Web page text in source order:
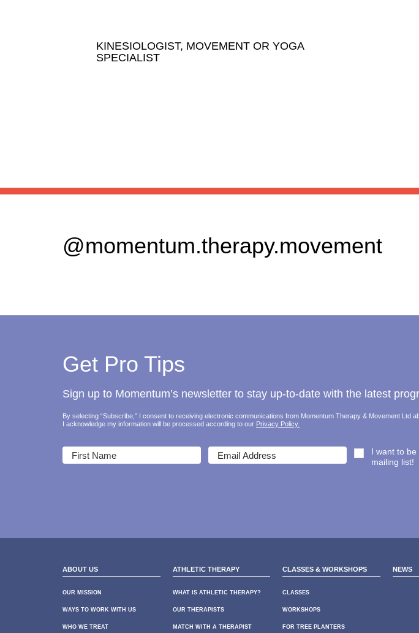
KINESIOLOGIST, MOVEMENT OR YOGA
SPECIALIST
@momentum.therapy.movement
Get Pro Tips
Sign up to Momentum’s newsletter to stay up-to-date with the latest
By selecting “Subscribe,” I consent to receiving electronic communications from Momentum Therapy & Movement Ltd
I acknowledge my information will be processed according to our Privacy Policy.
I want to
mailing list!
ABOUT US
OUR MISSION
WAYS TO WORK WITH US
WHO WE TREAT
ATHLETIC THERAPY
WHAT IS ATHLETIC THERAPY?
OUR THERAPISTS
MATCH WITH A THERAPIST
CLASSES & WORKSHOPS
CLASSES
WORKSHOPS
FOR TREE PLANTERS
NEWS